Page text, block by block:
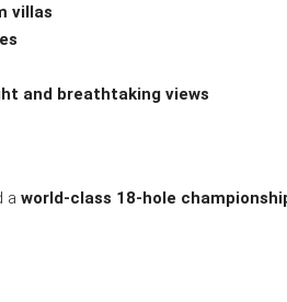
villas
and breathtaking views
a world-class 18-hole